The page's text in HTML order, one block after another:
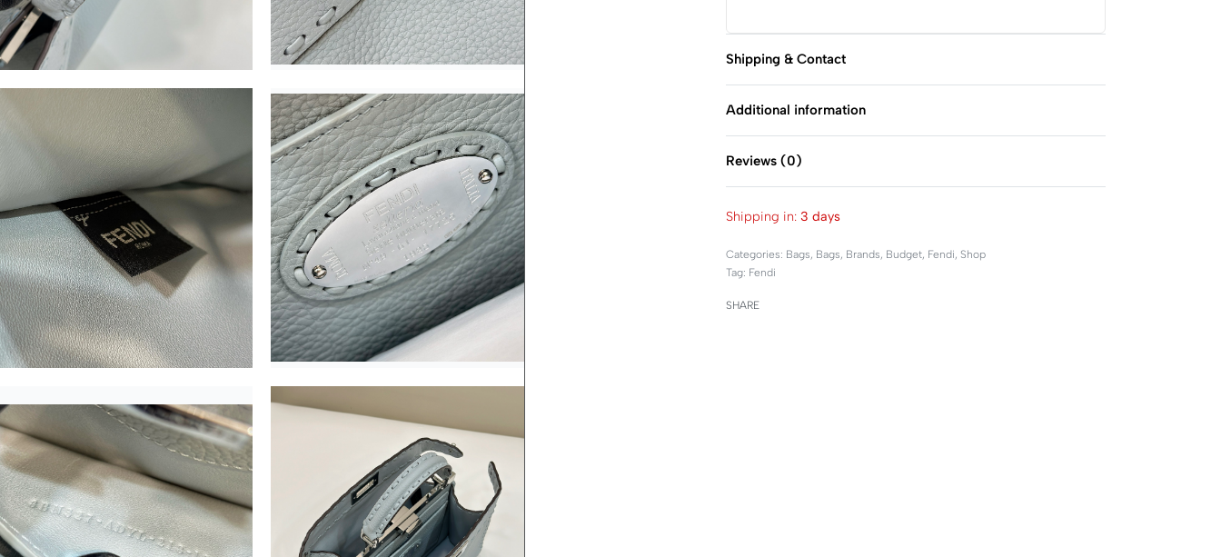
Shipping & Contact
Additional information
Reviews (0)
Shipping in: 3 days
Categories: Bags, Bags, Brands, Budget, Fendi, Shop
Tag: Fendi
SHARE